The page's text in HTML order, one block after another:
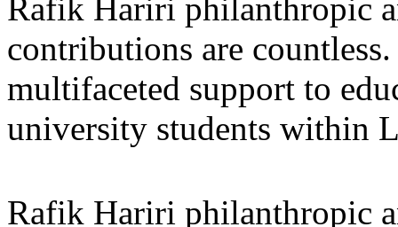
Rafik Hariri philanthropic
contributions are
multifaceted support to
university students within
Rafik Hariri philanthropic